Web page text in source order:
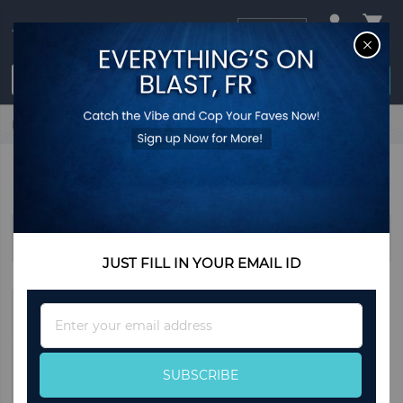
Login / Register
$0.00
Home Home & Living Decorations Balloons
Sort By
JUST FILL IN YOUR EMAIL ID
Up
for
Our
Newsletter:
SUBSCRIBE